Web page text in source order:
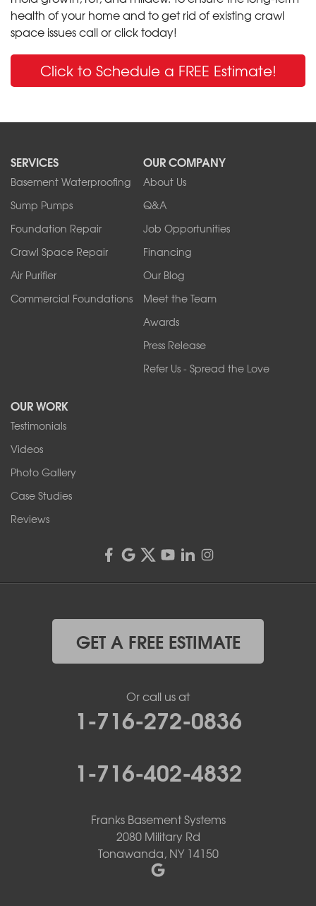
health of your home and to get rid of existing crawl
space issues call or click today!
Click to Schedule a FREE Estimate!
SERVICES
Basement Waterproofing
Sump Pumps
Foundation Repair
Crawl Space Repair
Air Purifier
Commercial Foundations
OUR COMPANY
About Us
Q&A
Job Opportunities
Financing
Our Blog
Meet the Team
Awards
Press Release
Refer Us - Spread the Love
OUR WORK
Testimonials
Videos
Photo Gallery
Case Studies
Reviews
GET A FREE ESTIMATE
Or call us at
1-716-272-0836
1-716-402-4832
Franks Basement Systems
2080 Military Rd
Tonawanda, NY 14150